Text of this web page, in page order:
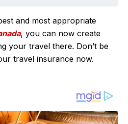
and most appropriate
, you can now create
your travel there. Don’t be
travel insurance now.